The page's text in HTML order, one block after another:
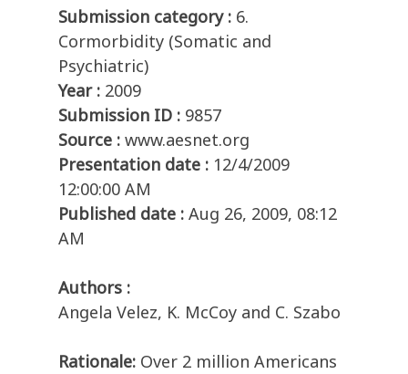
Submission category : 6.
Cormorbidity (Somatic and
Psychiatric)
Year : 2009
Submission ID : 9857
Source : www.aesnet.org
Presentation date : 12/4/2009
12:00:00 AM
Published date : Aug 26, 2009, 08:12
AM
Authors :
Angela Velez, K. McCoy and C. Szabo
Rationale: Over 2 million Americans